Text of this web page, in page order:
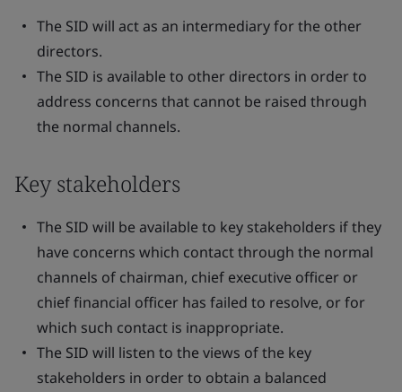
The SID will act as an intermediary for the other
directors.
The SID is available to other directors in order to
address concerns that cannot be raised through
the normal channels.
Key stakeholders
The SID will be available to key stakeholders if they
have concerns which contact through the normal
channels of chairman, chief executive officer or
chief financial officer has failed to resolve, or for
which such contact is inappropriate.
The SID will listen to the views of the key
stakeholders in order to obtain a balanced